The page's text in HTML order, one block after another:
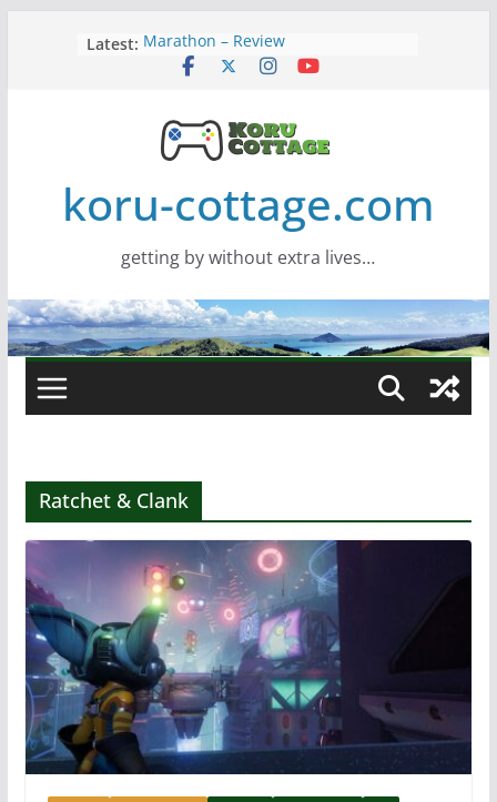
Latest: Marathon – Review
Assassins Creed Black Flag
Wide monitor – review
Saros – Review
koru-cottage.com
getting by without extra lives…
Ratchet & Clank